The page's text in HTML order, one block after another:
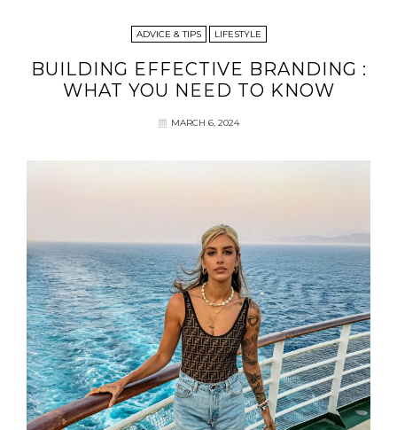
ADVICE & TIPS LIFESTYLE
BUILDING EFFECTIVE BRANDING :
WHAT YOU NEED TO KNOW
MARCH 6, 2024